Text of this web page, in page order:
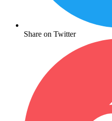
Share on Twitter